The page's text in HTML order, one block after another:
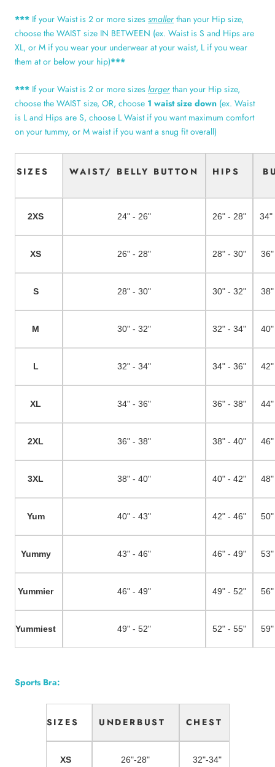
*** If your Waist is 2 or more sizes smaller than your Hip size,
choose the WAIST size IN BETWEEN (ex. Waist is S and Hips are
XL, or M if you wear your underwear at your waist, L if you wear
them at or below your hip)***
*** If your Waist is 2 or more sizes larger than your Hip size,
choose the WAIST size, OR, choose 1 waist size down (ex. Waist
is L and Hips are S, choose L Waist if you want maximum comfort
on your tummy, or M waist if you want a snug fit overall)
SIZES WAIST/ BELLY BUTTON HIPS
2XS 24" - 26" 26" - 28"
XS 26" - 28" 28" - 30"
S 28" - 30" 30" - 32"
M 30" - 32" 32" - 34"
L 32" - 34" 34" - 36"
XL 34" - 36" 36" - 38"
2XL 36" - 38" 38" - 40"
3XL 38" - 40" 40" - 42"
Yum 40" - 43" 42" - 46"
Yummy 43" - 46" 46" - 49"
Yummier 46" - 49" 49" - 52"
Yummiest 49" - 52" 52" - 55"
Sports Bra:
SIZES UNDERBUST CHEST
XS 26"-28" 32"-34"